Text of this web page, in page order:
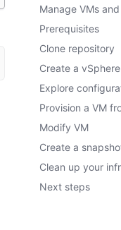
Manage VMs
Prerequisites
Clone repository
Create a
Explore
Provision a VM
Modify VM
Create a
Clean up your
Next steps